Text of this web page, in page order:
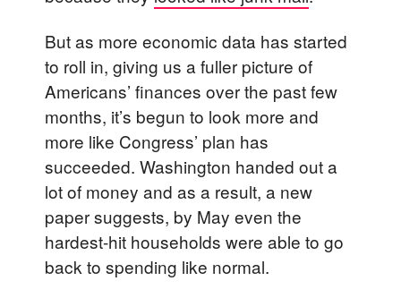
But as more economic data has started
to roll in, giving us a fuller picture of
Americans’ finances over the past few
months, it’s begun to look more and
more like Congress’ plan has
succeeded. Washington handed out a
lot of money and as a result, a new
paper suggests, by May even the
hardest-hit households were able to go
back to spending like normal.